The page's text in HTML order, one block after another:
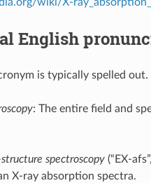
English
is typically spelled out.
: The entire field and
spectroscopy(“EX-
X-ray absorption spectra.